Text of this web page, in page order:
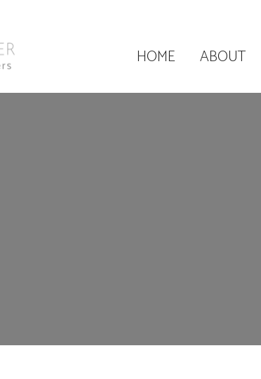
HOME ABOUT